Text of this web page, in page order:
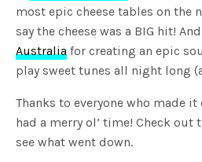
most epic cheese tables on the
say the cheese was a BIG hit!
Australia for creating an epic
play sweet tunes all night long
Thanks to everyone who made
had a merry ol’ time! Check out
see what went down.